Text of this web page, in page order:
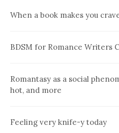
When a book makes you
BDSM for Romance Writers
Romantasy as a social
hot, and more
Feeling very knife-y today